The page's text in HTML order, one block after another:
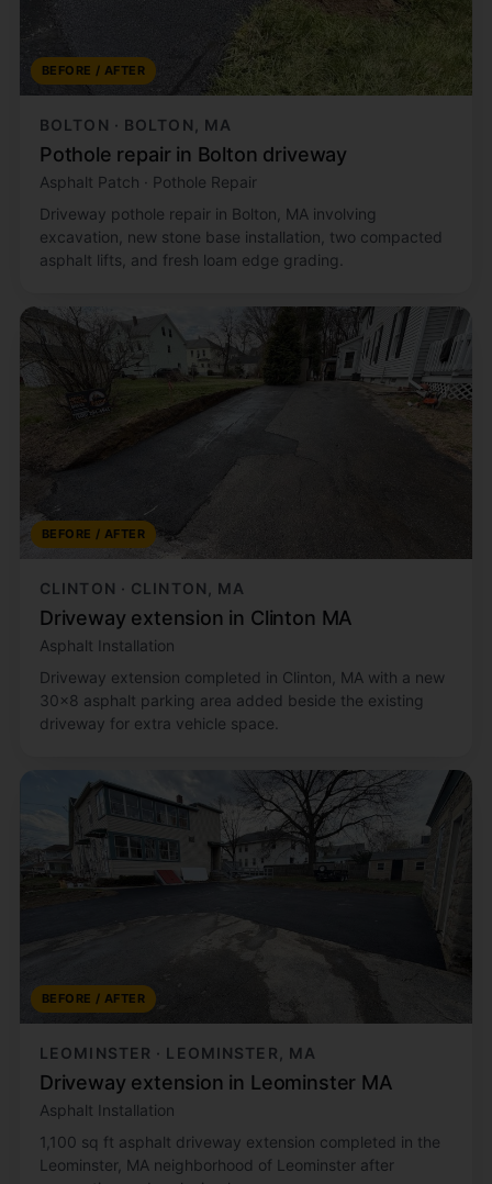
BEFORE / AFTER
BOLTON · BOLTON, MA
Pothole repair in Bolton driveway
Asphalt Patch · Pothole Repair
Driveway pothole repair in Bolton, MA involving
excavation, new stone base installation, two compacted
asphalt lifts, and fresh loam edge grading.
BEFORE / AFTER
CLINTON · CLINTON, MA
Driveway extension in Clinton MA
Asphalt Installation
Driveway extension completed in Clinton, MA with a new
30x8 asphalt parking area added beside the existing
driveway for extra vehicle space.
BEFORE / AFTER
LEOMINSTER · LEOMINSTER, MA
Driveway extension in Leominster MA
Asphalt Installation
1,100 sq ft asphalt driveway extension completed in the
Leominster, MA neighborhood of Leominster after